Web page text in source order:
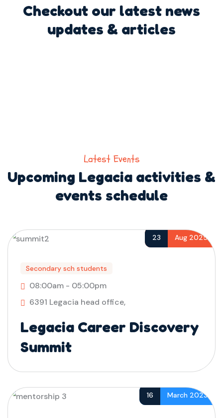
Checkout our latest news
updates & articles
Latest Events
Upcoming Legacia activities &
events schedule
23 Aug 2025
Secondary sch students
08:00am - 05:00pm
6391 Legacia head office,
Legacia Career Discovery
Summit
16 March 2023